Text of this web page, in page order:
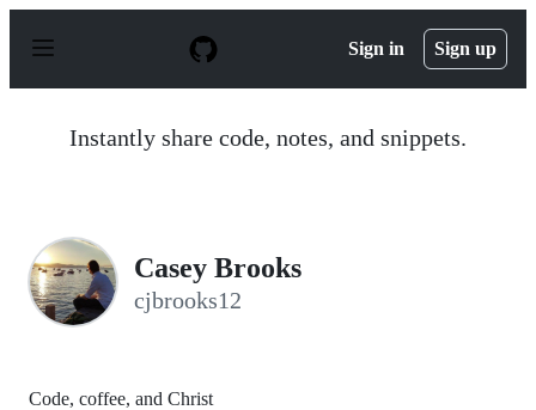
p
Sign in Sign up
Instantly share code, notes, and snippets.
Casey Brooks
cjbrooks12
Code, coffee, and Christ